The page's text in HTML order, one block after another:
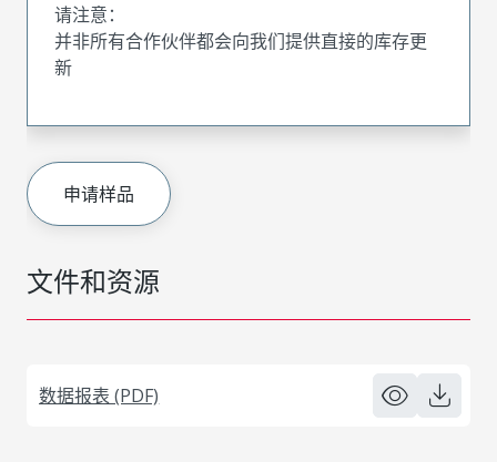
文件和资源
数据报表 (PDF)
请注意：
并非所有合作伙伴都会向我们提供直接的库存更
新
申请样品